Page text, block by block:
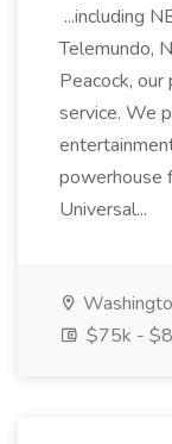
...including
Telemundo,
Peacock,
service. We
powerhouse
Universal...
$75k -